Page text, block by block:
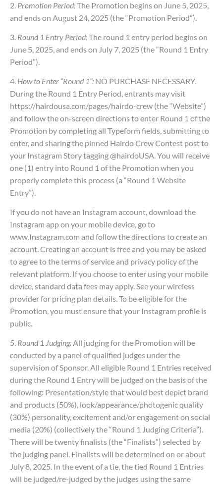
2. Promotion Period:The Promotion begins on June 5, 2025,
and ends on August 24, 2025 (the “Promotion Period”).
3. Round 1 Entry Period:The round 1 entry period begins on
June 5, 2025, and ends on July 7, 2025 (the “Round 1 Entry
Period”).
4. How to Enter “Round 1”: NO PURCHASE NECESSARY.
During the Round 1 Entry Period, entrants may visit
https://hairdousa.com/pages/hairdo-crew (the “Website”)
and follow the on-screen directions to enter Round 1 of the
Promotion by completing all Typeform fields, submitting to
enter, and sharing the pinned Hairdo Crew Contest post to
your Instagram Story tagging @hairdoUSA. You will receive
one (1) entry into Round 1 of the Promotion when you
properly complete this process (a “Round 1 Website
Entry”).
If you do not have an Instagram account, download the
Instagram app on your mobile device, go to
www.Instagram.com and follow the directions to create an
account. Creating an account is free and you may be asked
to agree to the terms of service and privacy policy of the
relevant platform. If you choose to enter using your mobile
device, standard data fees may apply. See your wireless
provider for pricing plan details. To be eligible for the
Promotion, you must ensure that your Instagram profile is
public.
5. Round 1 Judging:All judging for the Promotion will be
conducted by a panel of qualified judges under the
supervision of Sponsor. All eligible Round 1 Entries received
during the Round 1 Entry will be judged on the basis of the
following: Presentation/style that would best depict brand
and products (50%), look/appearance/photogenic quality
(30%) personality, excitement and/or engagement on social
media (20%) (collectively the “Round 1 Judging Criteria”).
There will be twenty finalists (the “Finalists”) selected by
the judging panel. Finalists will be determined on or about
July 8, 2025. In the event of a tie, the tied Round 1 Entries
will be judged/re-judged by the judges using the same